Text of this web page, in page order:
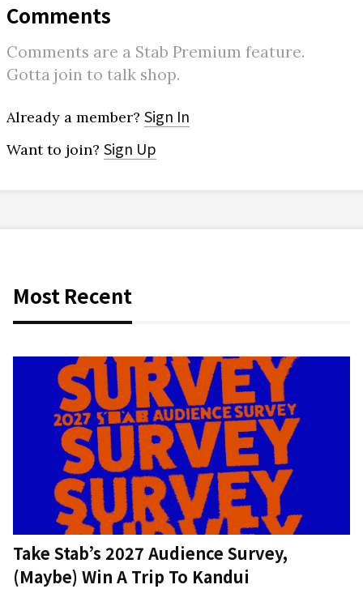
Comments
Comments are a Stab Premium feature.
Gotta join to talk shop.
Already a member? Sign In
Want to join? Sign Up
Most Recent
Take Stab’s 2027 Audience Survey,
(Maybe) Win A Trip To Kandui